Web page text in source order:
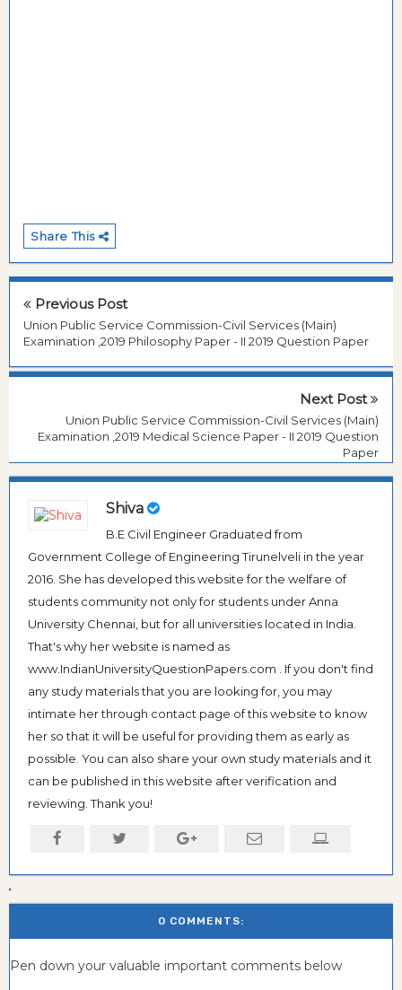
Share This
Previous Post
Union Public Service Commission-Civil Services (Main)
Examination ,2019 Philosophy Paper - II 2019 Question Paper
Next Post
Union Public Service Commission-Civil Services (Main)
Examination ,2019 Medical Science Paper - II 2019 Question
Paper
Shiva
B.E Civil Engineer Graduated from
Government College of Engineering Tirunelveli in the year
2016. She has developed this website for the welfare of
students community not only for students under Anna
University Chennai, but for all universities located in India.
That's why her website is named as
www.IndianUniversityQuestionPapers.com . If you don't find
any study materials that you are looking for, you may
intimate her through contact page of this website to know
her so that it will be useful for providing them as early as
possible. You can also share your own study materials and it
can be published in this website after verification and
reviewing. Thank you!
0 COMMENTS:
Pen down your valuable important comments below